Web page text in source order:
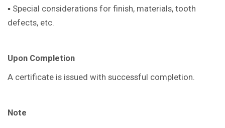
▪ Special considerations for finish, materials, tooth
defects, etc.
Upon Completion
A certificate is issued with successful completion.
Note